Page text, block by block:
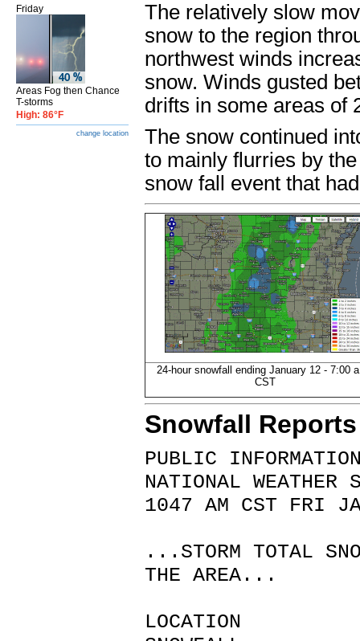
Friday
Areas Fog then Chance
T-storms
High: 86°F
change location
The relatively slow
snow to the region
northwest winds
snow. Winds gusted
drifts in some areas of
The snow continued
to mainly flurries by
snow fall event that
24-hour snowfall ending January 12 - 7:00
CST
Snowfall Reports
PUBLIC
NATIONAL WEATHER
1047 AM CST FRI
...STORM TOTAL
THE AREA...